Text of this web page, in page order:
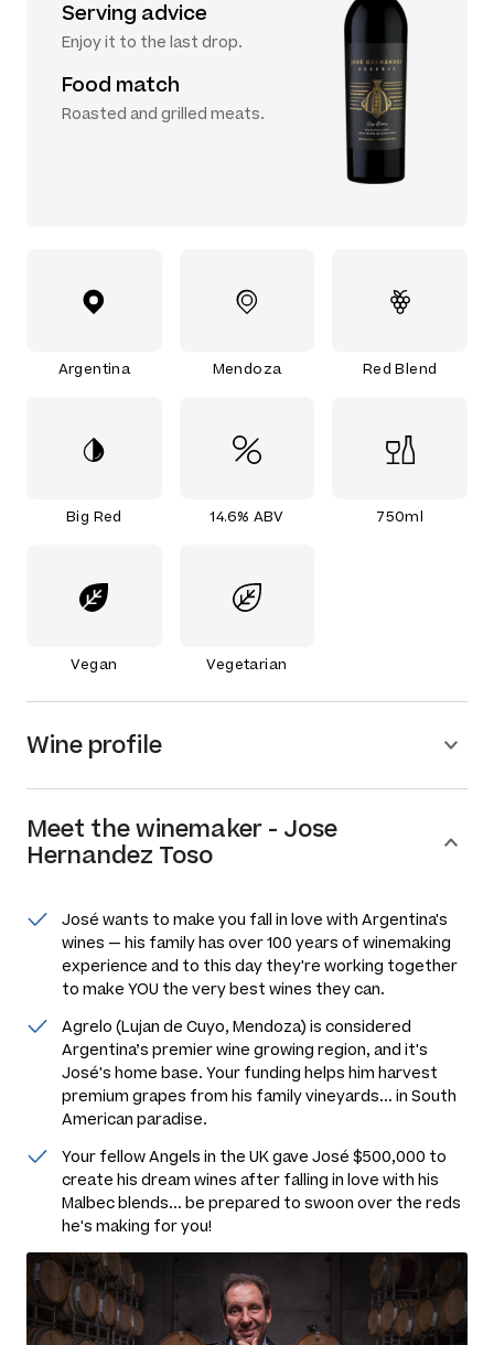
Serving advice
Enjoy it to the last drop.
Food match
Roasted and grilled meats.
Argentina Mendoza Red Blend
Big Red 14.6% ABV 750ml
Vegan Vegetarian
Wine profile
Meet thewinemaker - Jose
Hernandez Toso
José wants to make you fall in love with Argentina's
wines — his family has over 100 years of winemaking
experience and to this day they're working together
to make YOU the very best wines they can.
Agrelo (Lujan de Cuyo, Mendoza) is considered
Argentina’s premier wine growing region, and it's
José's home base. Your funding helps him harvest
premium grapes from his family vineyards... in South
American paradise.
Your fellow Angels in the UK gave José $500,000 to
create his dream wines after falling in love with his
Malbec blends... be prepared to swoon over the reds
he's making for you!